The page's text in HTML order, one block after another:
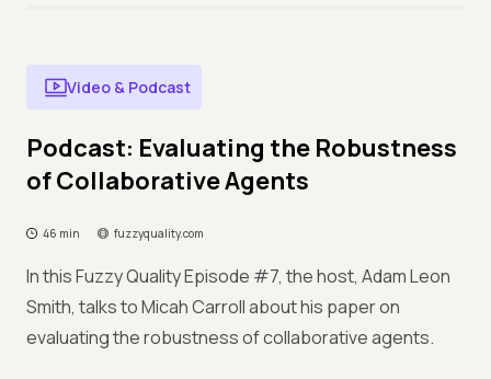
Video & Podcast
Podcast: Evaluating the Robustness
of Collaborative Agents
46 min fuzzyquality.com
In this Fuzzy Quality Episode #7, the host, Adam Leon
Smith, talks to Micah Carroll about his paper on
evaluating the robustness of collaborative agents.